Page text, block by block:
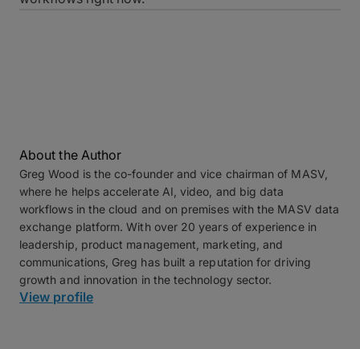
About the Author
Greg Wood is the co-founder and vice chairman of MASV,
where he helps accelerate AI, video, and big data
workflows in the cloud and on premises with the MASV data
exchange platform. With over 20 years of experience in
leadership, product management, marketing, and
communications, Greg has built a reputation for driving
growth and innovation in the technology sector.
View profile